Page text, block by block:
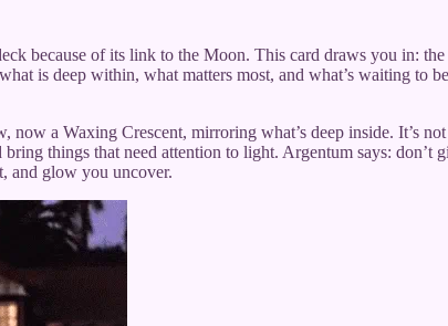
because of its link to the Moon. This card draws you in:
is deep within, what matters most, and what’s waiting to
a Waxing Crescent, mirroring what’s deep inside. It’s not
things that need attention to light. Argentum says:
and glow you uncover.